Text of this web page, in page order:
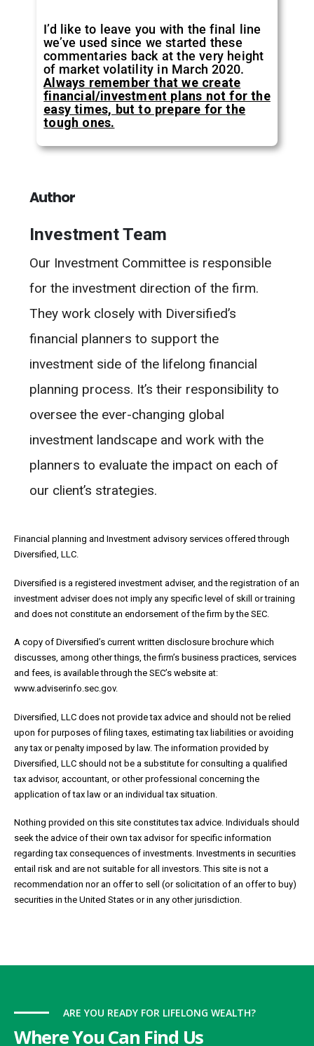
I’d like to leave you with the final line
we’ve used since we started these
commentaries back at the very height
of market volatility in March 2020.
Always remember that we create
financial/investment plans not for the
easy times, but to prepare for the
tough ones.
Author
Investment Team
Our Investment Committee is responsible
for the investment direction of the firm.
They work closely with Diversified’s
financial planners to support the
investment side of the lifelong financial
planning process. It’s their responsibility to
oversee the ever-changing global
investment landscape and work with the
planners to evaluate the impact on each of
our client’s strategies.
Financial planning and Investment advisory services offered through
Diversified, LLC.
Diversified is a registered investment adviser, and the registration of an
investment adviser does not imply any specific level of skill or training
and does not constitute an endorsement of the firm by the SEC.
A copy of Diversified’s current written disclosure brochure which
discusses, among other things, the firm’s business practices, services
and fees, is available through the SEC’s website at:
www.adviserinfo.sec.gov.
Diversified, LLC does not provide tax advice and should not be relied
upon for purposes of filing taxes, estimating tax liabilities or avoiding
any tax or penalty imposed by law. The information provided by
Diversified, LLC should not be a substitute for consulting a qualified
tax advisor, accountant, or other professional concerning the
application of tax law or an individual tax situation.
Nothing provided on this site constitutes tax advice. Individuals should
seek the advice of their own tax advisor for specific information
regarding tax consequences of investments. Investments in securities
entail risk and are not suitable for all investors. This site is not a
recommendation nor an offer to sell (or solicitation of an offer to buy)
securities in the United States or in any other jurisdiction.
ARE YOU READY FOR LIFELONG WEALTH?
Where You Can Find Us